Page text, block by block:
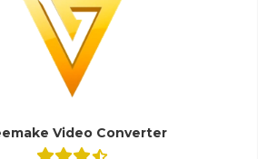
Video Converter